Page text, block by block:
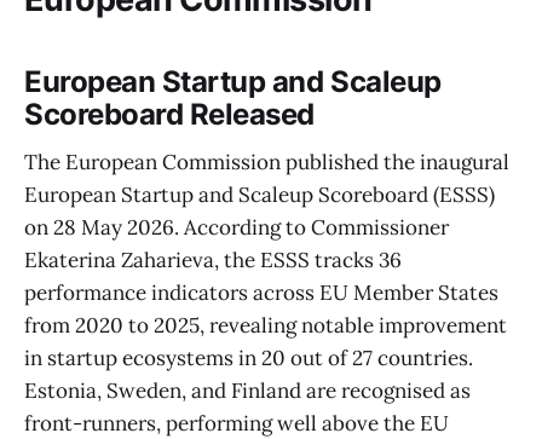
European Startup and Scaleup
Scoreboard Released
The European Commission published the inaugural
European Startup and Scaleup Scoreboard (ESSS)
on 28 May 2026. According to Commissioner
Ekaterina Zaharieva, the ESSS tracks 36
performance indicators across EU Member States
from 2020 to 2025, revealing notable improvement
in startup ecosystems in 20 out of 27 countries.
Estonia, Sweden, and Finland are recognised as
front-runners, performing well above the EU